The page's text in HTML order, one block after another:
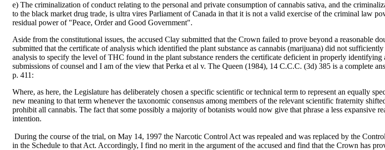
e) The criminalization of conduct relating to the personal and private consumption of cannabis sativa, and the
to the black market drug trade, is ultra vires Parliament of Canada in that it is not a valid exercise of the criminal law
residual power of "Peace, Order and Good Government".
Aside from the constitutional issues, the accused Clay submitted that the Crown failed to prove beyond a reasonable
submitted that the certificate of analysis which identified the plant substance as cannabis (marijuana) did not
analysis to specify the level of THC found in the plant substance renders the certificate deficient in properly
submissions of counsel and I am of the view that Perka et al v. The Queen (1984), 14 C.C.C. (3d) 385 is a complete
p. 411:
Where, as here, the Legislature has deliberately chosen a specific scientific or technical term to represent an equally
new meaning to that term whenever the taxonomic consensus among members of the relevant scientific fraternity
prohibit all cannabis. The fact that some possibly a majority of botanists would now give that phrase a less expansive
intention.
During the course of the trial, on May 14, 1997 the Narcotic Control Act was repealed and was replaced by the
in the Schedule to that Act. Accordingly, I find no merit in the argument of the accused and find that the Crown has